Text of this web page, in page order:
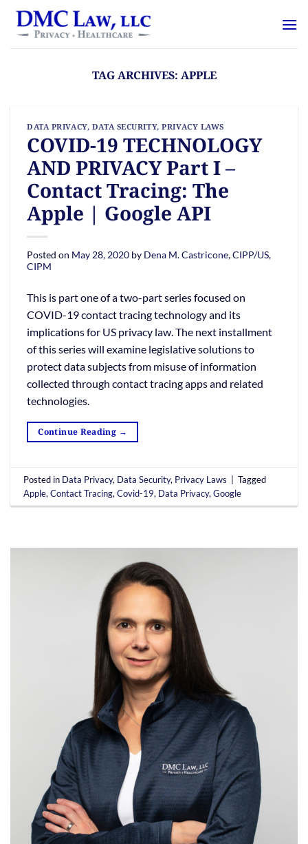
content
Skip
content
TAG ARCHIVES: APPLE
DATA PRIVACY, DATA SECURITY,PRIVACY LAWS
COVID-19 TECHNOLOGY
AND PRIVACY Part I –
Contact Tracing: The
Apple | Google API
Posted on May 28, 2020 by Dena M. Castricone, CIPP/US,
CIPM
This is part one of a two-part series focused on
COVID-19 contact tracing technology and its
implications for US privacy law. The next installment
of this series will examine legislative solutions to
protect data subjects from misuse of information
collected through contact tracing apps and related
technologies.
Continue Reading →
Posted in Data Privacy, Data Security, Privacy Laws
Tagged
Apple,Contact Tracing,Covid-19, Data Privacy,Google